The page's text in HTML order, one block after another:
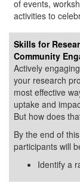
of events,
activities to
Skills for
Community
Actively
your research
most effective
uptake and
But how does
By the end of
participants will
Identify a